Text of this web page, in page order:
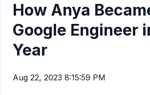
How Anya
Google Engineer
Year
Aug 22, 2023 8:15:59 PM